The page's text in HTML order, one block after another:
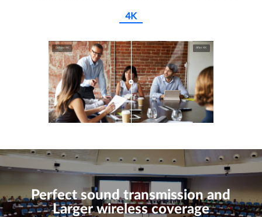
4K
Before 4K After 4K
Perfect sound transmission and
Larger wireless coverage